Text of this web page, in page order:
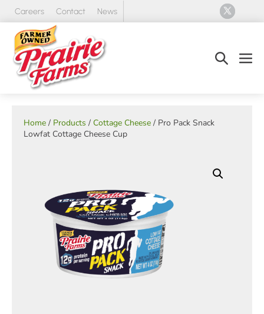
Skip
content
Careers Contact News
Search
Home / Products / Cottage Cheese / Pro Pack Snack
Lowfat Cottage Cheese Cup